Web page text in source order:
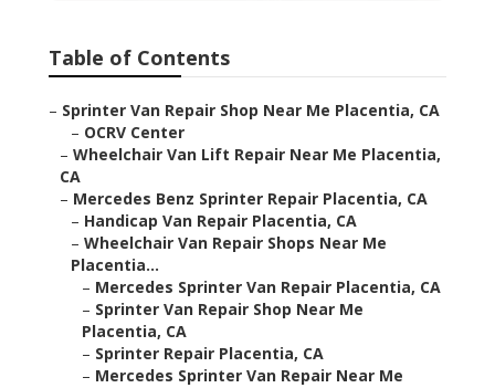
Table of Contents
– Sprinter Van Repair Shop Near Me Placentia, CA
– OCRV Center
– Wheelchair Van Lift Repair Near Me Placentia,
CA
– Mercedes Benz Sprinter Repair Placentia, CA
– Handicap Van Repair Placentia, CA
– Wheelchair Van Repair Shops Near Me
Placentia...
– Mercedes Sprinter Van Repair Placentia, CA
– Sprinter Van Repair Shop Near Me
Placentia, CA
– Sprinter Repair Placentia, CA
– Mercedes Sprinter Van Repair Near Me